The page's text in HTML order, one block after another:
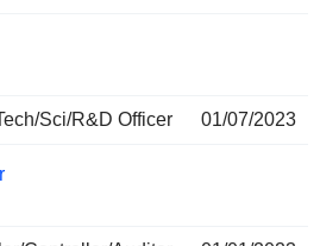
Sci/R&D Officer 01/07/2023